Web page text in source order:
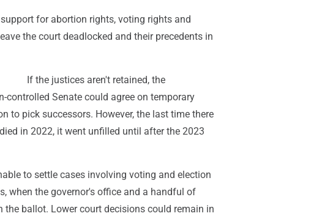
for abortion rights, voting rights and
the court deadlocked and their precedents in
If the justices aren't retained, the
controlled Senate could agree on temporary
to pick successors. However, the last time there
in 2022, it went unfilled until after the 2023
to settle cases involving voting and election
when the governor's office and a handful of
ballot. Lower court decisions could remain in